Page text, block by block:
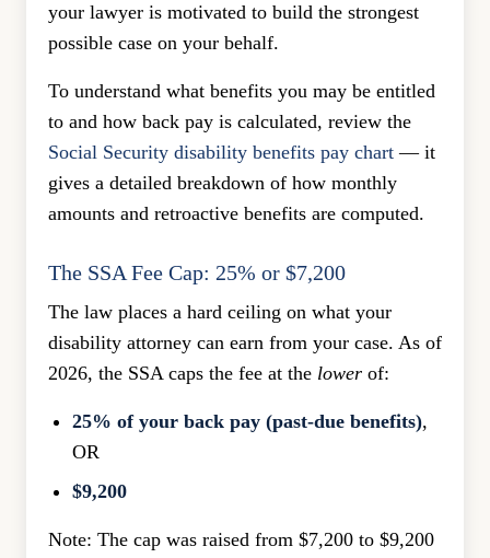
your lawyer is motivated to build the strongest
possible case on your behalf.
To understand what benefits you may be entitled
to and how back pay is calculated, review the
Social Security disability benefits pay chart — it
gives a detailed breakdown of how monthly
amounts and retroactive benefits are computed.
The SSA Fee Cap: 25% or $7,200
The law places a hard ceiling on what your
disability attorney can earn from your case. As of
2026, the SSA caps the fee at the lower of:
25% of your back pay (past-due benefits),
OR
$9,200
Note: The cap was raised from $7,200 to $9,200